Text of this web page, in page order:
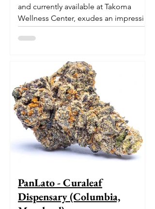
and currently available at Takoma
Wellness Center, exudes an impressive
pedigree. With its origins...
PanLato - Curaleaf
Dispensary (Columbia,